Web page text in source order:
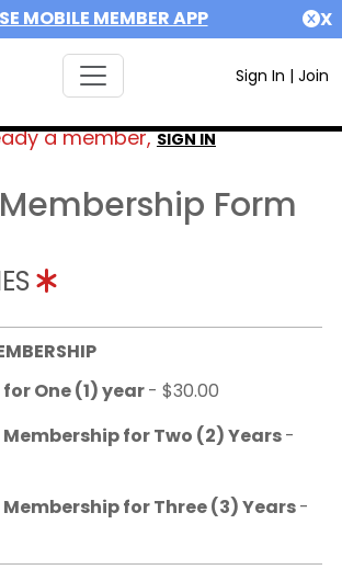
MOBILE MEMBER APP X
Sign In | Join
a member,SIGN IN
Form
One (1) year- $30.00
for Two (2) Years-
for Three (3) Years-